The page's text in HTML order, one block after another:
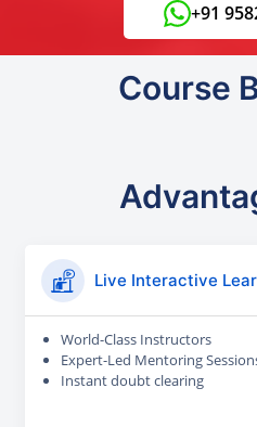
+91
Course
Live Interactive
World-Class Instructors
Expert-Led Mentoring
Instant doubt clearing